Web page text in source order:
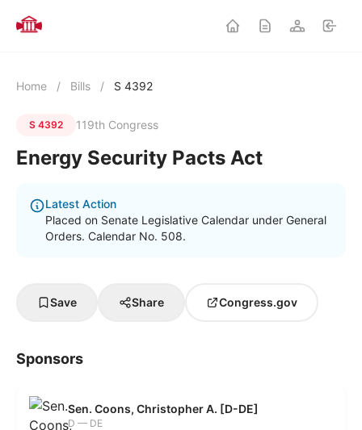
Home / Bills / S 4392
S 4392 119th Congress
Energy Security Pacts Act
Latest Action
Placed on Senate Legislative Calendar under General
Orders. Calendar No. 508.
Save Share Congress.gov
Sponsors
Sen. Coons, Christopher A. [D-DE]
D — DE